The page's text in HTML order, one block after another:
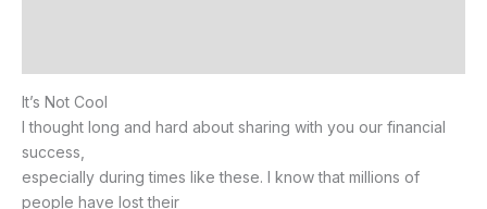
It’s Not Cool
I thought long and hard about sharing with you our financial
success,
especially during times like these. I know that millions of
people have lost their